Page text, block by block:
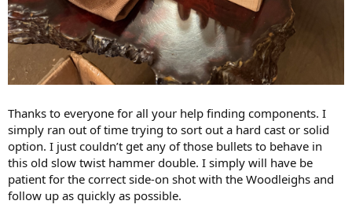
Thanks to everyone for all your help finding components. I
simply ran out of time trying to sort out a hard cast or solid
option. I just couldn’t get any of those bullets to behave in
this old slow twist hammer double. I simply will have be
patient for the correct side-on shot with the Woodleighs and
follow up as quickly as possible.